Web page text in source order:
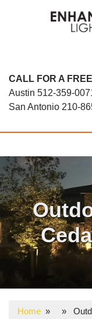
CALL FOR A
Austin 512-359-
San Antonio 210-
Home » »